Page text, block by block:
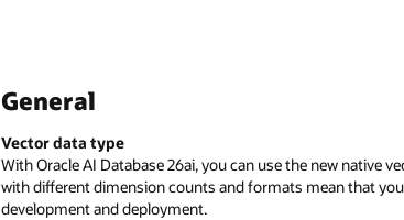
General
Vector data type
With Oracle AI Database 26ai, you can use the new native
with different dimension counts and formats mean that
development and deployment.